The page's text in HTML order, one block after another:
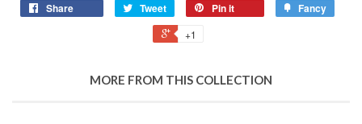
Share Tweet Pin it Fancy
+1
MORE FROM THIS COLLECTION